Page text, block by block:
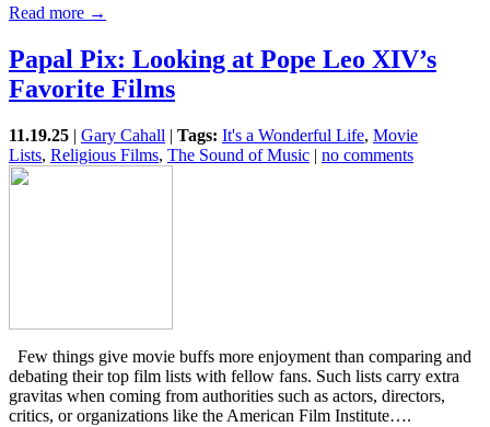
Read more →
Papal Pix: Looking at Pope Leo XIV’s
Favorite Films
11.19.25 | Gary Cahall | Tags: It's a Wonderful Life, Movie
Lists, Religious Films, The Sound of Music | no comments
Few things give movie buffs more enjoyment than comparing and
debating their top film lists with fellow fans. Such lists carry extra
gravitas when coming from authorities such as actors, directors,
critics, or organizations like the American Film Institute….